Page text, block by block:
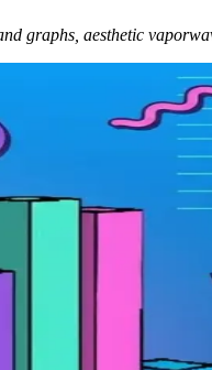
graphs, aesthetic